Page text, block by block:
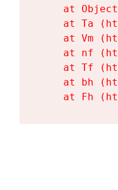
at
at Ta
at Vm
at nf
at Tf
at bh
at Fh